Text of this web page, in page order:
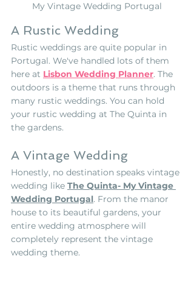
My Vintage Wedding Portugal
A Rustic Wedding
Rustic weddings are quite popular in
Portugal. We've handled lots of them
here at Lisbon Wedding Planner. The
outdoors is a theme that runs through
many rustic weddings. You can hold
your rustic wedding at The Quinta in
the gardens.
A Vintage Wedding
Honestly, no destination speaks vintage
wedding like The Quinta- My Vintage
Wedding Portugal. From the manor
house to its beautiful gardens, your
entire wedding atmosphere will
completely represent the vintage
wedding theme.